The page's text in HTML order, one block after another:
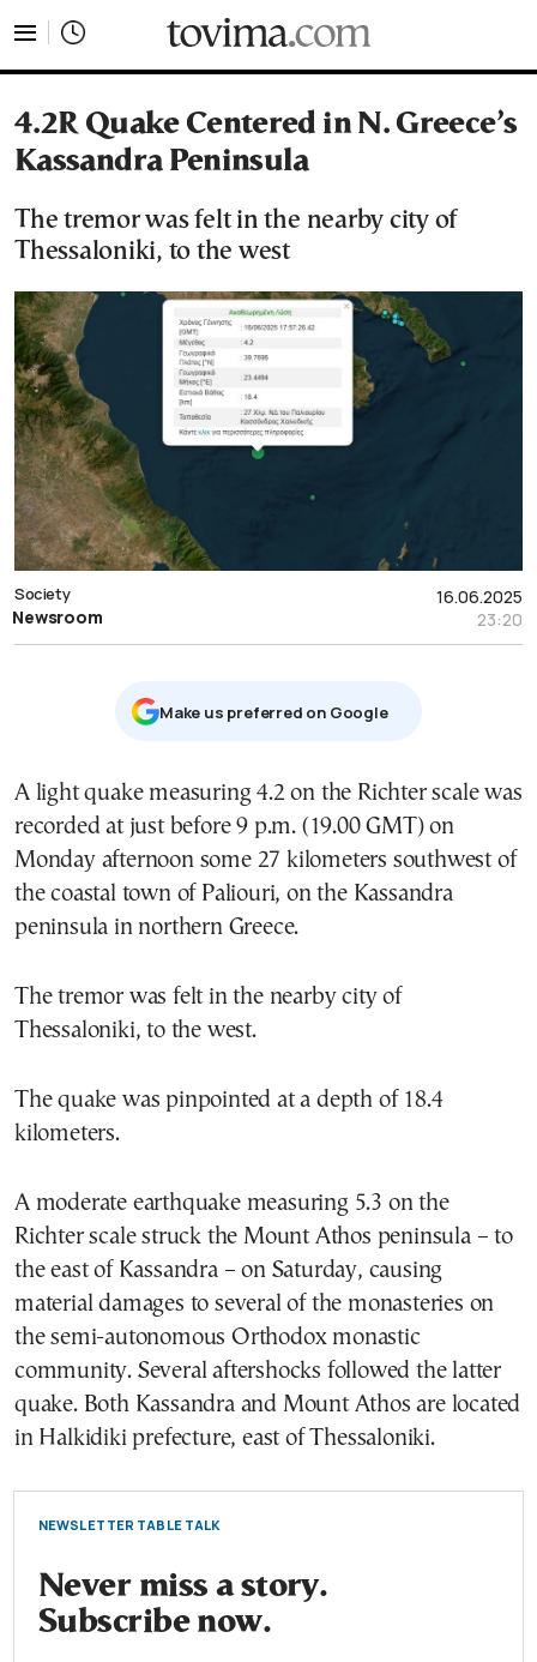
4.2R Quake Centered in N. Greece’s
Kassandra Peninsula
The tremor was felt in the nearby city of
Thessaloniki, to the west
16.06.2025
23:20
Society
Newsroom
Μake us preferred on Google
A light quake measuring 4.2 on the Richter scale was
recorded at just before 9 p.m. (19.00 GMT) on
Monday afternoon some 27 kilometers southwest of
the coastal town of Paliouri, on the Kassandra
peninsula in northern Greece.
The tremor was felt in the nearby city of
Thessaloniki, to the west.
The quake was pinpointed at a depth of 18.4
kilometers.
A moderate earthquake measuring 5.3 on the
Richter scale struck the Mount Athos peninsula – to
the east of Kassandra – on Saturday, causing
material damages to several of the monasteries on
the semi-autonomous Orthodox monastic
community. Several aftershocks followed the latter
quake. Both Kassandra and Mount Athos are located
in Halkidiki prefecture, east of Thessaloniki.
NEWSLETTER TABLE TALK
Never miss a story.
Subscribe now.